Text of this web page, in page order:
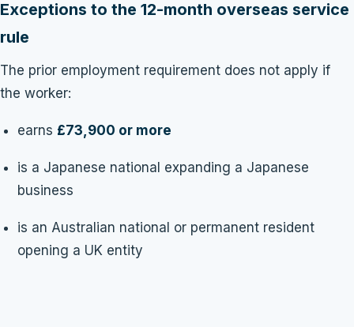
Exceptions to the 12-month overseas service
rule
The prior employment requirement does not apply if
the worker:
earns £73,900 or more
is a Japanese national expanding a Japanese
business
is an Australian national or permanent resident
opening a UK entity